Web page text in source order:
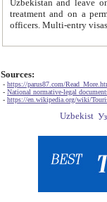
Uzbekistan and leave on the reasons of private and business affairs, as tourists, for rest, study, work,
treatment and on a permanent
Sources:
- https://parus87.com/
- National normative-legal
- https://en.wikipedia.org/wiki/